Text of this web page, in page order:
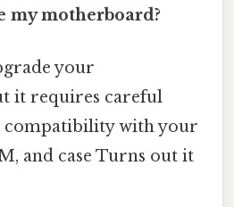
my motherboard?
your
it requires careful
compatibility with your
and case Turns out it